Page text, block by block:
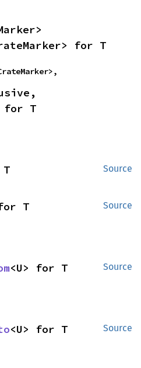
for T
for T
Source
Source
T
Source
<U> for T
Source
<U> for T